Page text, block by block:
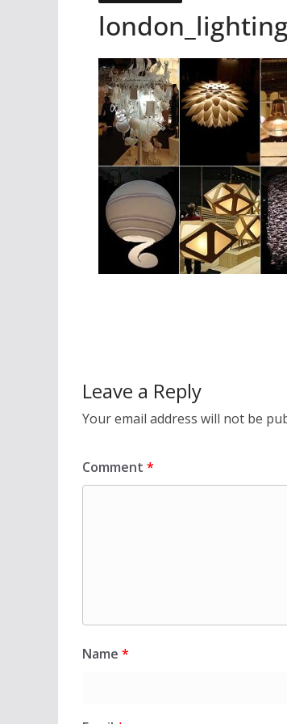
london_lighting
Leave a Reply
Your email address will not be
Comment *
Name *